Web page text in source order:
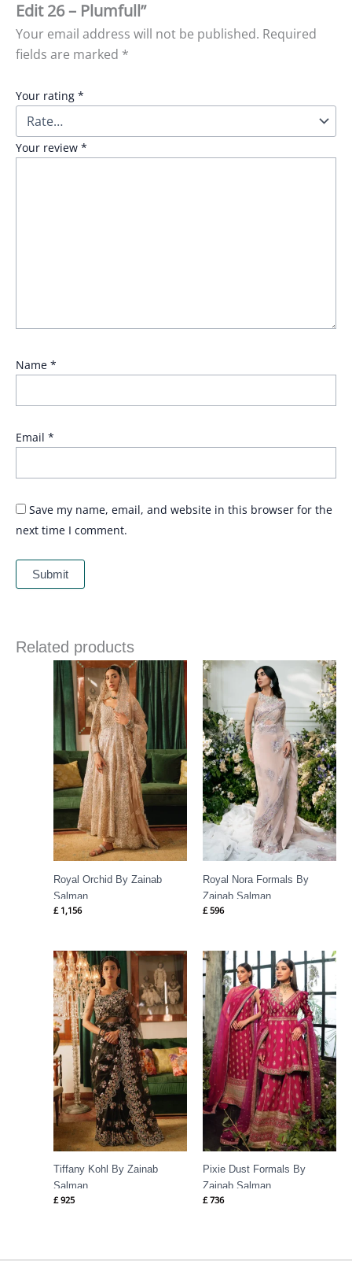
Edit 26 – Plumfull”
Your email address will not be published. Required
fields are marked *
Your rating *
Your review *
Name *
Email *
Save my name, email, and website in this browser for the
next time I comment.
Related products
Royal Orchid By Zainab
Salman
£ 1,156
Royal Nora Formals By
Zainab Salman
£ 596
Tiffany Kohl By Zainab
Salman
£925
Pixie Dust Formals By
Zainab Salman
£736